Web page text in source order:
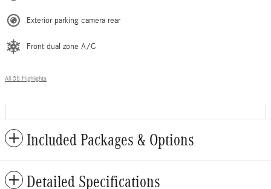
Exterior parking camera rear
Front dual zone A/C
All 35 Highlights
Included Packages & Options
Detailed Specifications